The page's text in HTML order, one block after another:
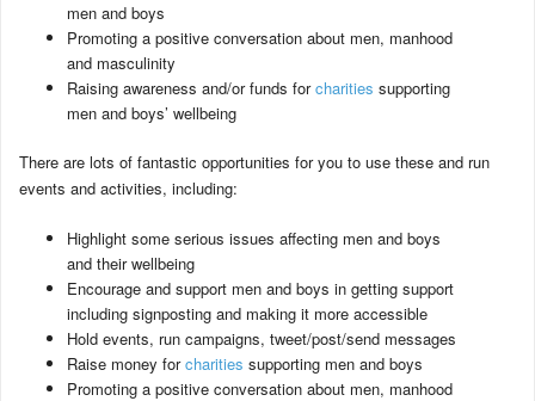
men and boys
Promoting a positive conversation about men, manhood
and masculinity
Raising awareness and/or funds forcharities supporting
men and boys’ wellbeing
There are lots of fantastic opportunities for you to use these and run
events and activities, including:
Highlight some serious issues affecting men and boys
and their wellbeing
Encourage and support men and boys in getting support
including signposting and making it more accessible
Hold events, run campaigns, tweet/post/send messages
Raise money forcharities supporting men and boys
Promoting a positive conversation about men, manhood